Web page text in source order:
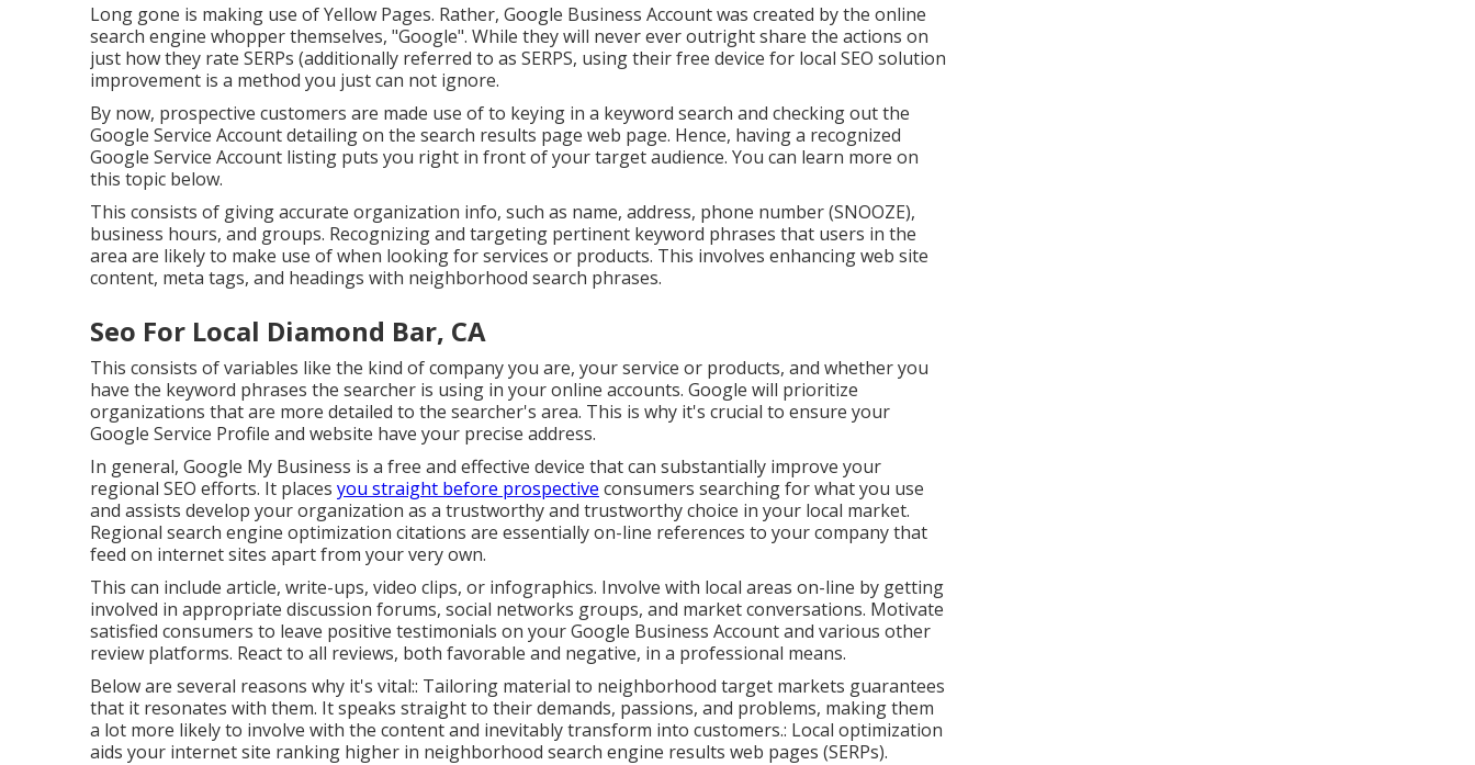
Long gone is making use of Yellow Pages. Rather, Google Business Account was created by the online
search engine whopper themselves, "Google". While they will never ever outright share the actions on
just how they rate SERPs (additionally referred to as SERPS, using their free device for local SEO solution
improvement is a method you just can not ignore.
By now, prospective customers are made use of to keying in a keyword search and checking out the
Google Service Account detailing on the search results page web page. Hence, having a recognized
Google Service Account listing puts you right in front of your target audience. You can learn more on
this topic below.
This consists of giving accurate organization info, such as name, address, phone number (SNOOZE),
business hours, and groups. Recognizing and targeting pertinent keyword phrases that users in the
area are likely to make use of when looking for services or products. This involves enhancing web site
content, meta tags, and headings with neighborhood search phrases.
Seo For Local Diamond Bar, CA
This consists of variables like the kind of company you are, your service or products, and whether you
have the keyword phrases the searcher is using in your online accounts. Google will prioritize
organizations that are more detailed to the searcher's area. This is why it's crucial to ensure your
Google Service Profile and website have your precise address.
In general, Google My Business is a free and effective device that can substantially improve your
regional SEO efforts. It places you straight before prospective consumers searching for what you use
and assists develop your organization as a trustworthy and trustworthy choice in your local market.
Regional search engine optimization citations are essentially on-line references to your company that
feed on internet sites apart from your very own.
This can include article, write-ups, video clips, or infographics. Involve with local areas on-line by getting
involved in appropriate discussion forums, social networks groups, and market conversations. Motivate
satisfied consumers to leave positive testimonials on your Google Business Account and various other
review platforms. React to all reviews, both favorable and negative, in a professional means.
Below are several reasons why it's vital:: Tailoring material to neighborhood target markets guarantees
that it resonates with them. It speaks straight to their demands, passions, and problems, making them
a lot more likely to involve with the content and inevitably transform into customers.: Local optimization
aids your internet site ranking higher in neighborhood search engine results web pages (SERPs).